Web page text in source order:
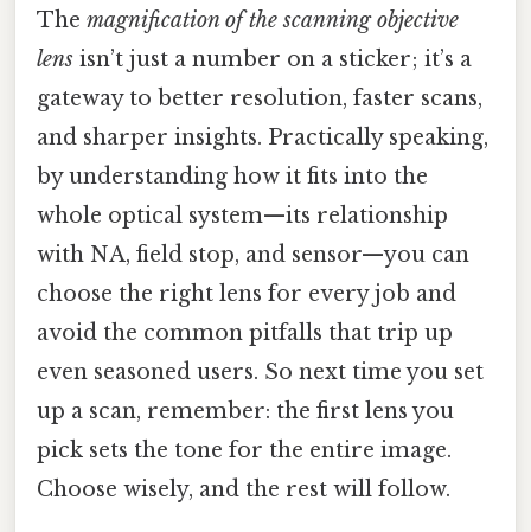
The magnification of the scanning objective
lens isn’t just a number on a sticker; it’s a
gateway to better resolution, faster scans,
and sharper insights. Practically speaking,
by understanding how it fits into the
whole optical system—its relationship
with NA, field stop, and sensor—you can
choose the right lens for every job and
avoid the common pitfalls that trip up
even seasoned users. So next time you set
up a scan, remember: the first lens you
pick sets the tone for the entire image.
Choose wisely, and the rest will follow.